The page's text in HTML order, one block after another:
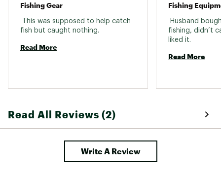
Fishing Gear
This was supposed to help catch
Read More
Fishing
Husband
fishing, didn’t
Read More
Read All Reviews (2)
Write A Review